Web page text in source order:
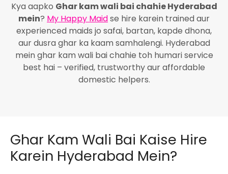
Kya aapko Ghar kam wali bai chahie Hyderabad
mein? My Happy Maidse hire karein trained aur
experienced maids jo safai, bartan, kapde dhona,
aur dusra ghar ka kaam samhalengi. Hyderabad
mein ghar kam wali bai chahie toh humari service
best hai – verified, trustworthy aur affordable
domestic helpers.
Ghar Kam Wali Bai Kaise Hire
Karein Hyderabad Mein?